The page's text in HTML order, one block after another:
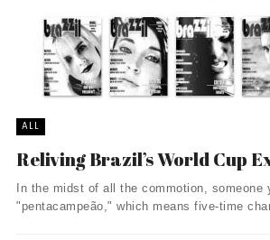
ALL
Reliving Brazil’s World Cup
In the midst of all the commotion, someone
"pentacampeão," which means five-time